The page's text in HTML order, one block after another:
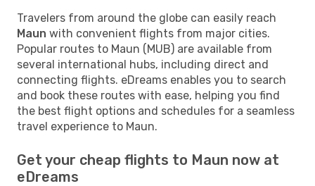
Travelers from around the globe can easily reach
Maun with convenient flights from major cities.
Popular routes to Maun (MUB) are available from
several international hubs, including direct and
connecting flights. eDreams enables you to search
and book these routes with ease, helping you find
the best flight options and schedules for a seamless
travel experience to Maun.
Get your cheap flights to Maun now at
eDreams